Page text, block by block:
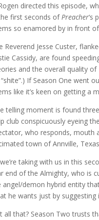
directed this episode,
first seconds ofPreacher‘s
so enamored by in front
Reverend Jesse Custer,
Cassidy, are found
and the overall quality of
“shite”.) If Season One
like it’s keen on getting a
telling moment is found
club conspicuously eyeing
who responds, mouth
town of Annville,
taking with us in this
end of the Almighty, who is
angel/demon hybrid entity
he wants just by suggesting
all that? Season Two trusts